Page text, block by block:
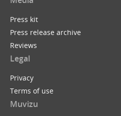
Press kit
Press release archive
Reviews
Legal
Privacy
Terms of use
Muvizu